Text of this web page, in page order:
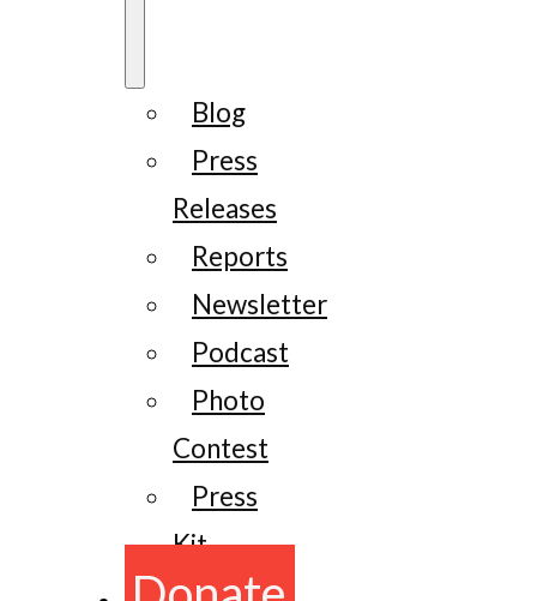
Blog
Press
Releases
Reports
Newsletter
Podcast
Photo
Contest
Press
Kit